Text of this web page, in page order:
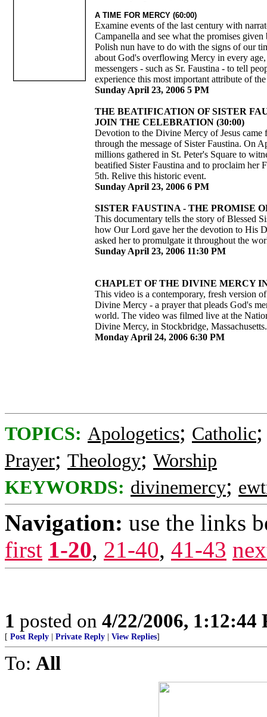
A TIME FOR MERCY (60:00)
Examine events of the last century with
Campanella and see what the promises given
Polish nun have to do with the signs of our
about God's overflowing Mercy in every
messengers - such as Sr. Faustina - to tell
experience this most important attribute of
Sunday April 23, 2006 5 PM
THE BEATIFICATION OF SISTER
JOIN THE CELEBRATION (30:00)
Devotion to the Divine Mercy of Jesus came
through the message of Sister Faustina. On
millions gathered in St. Peter's Square to
beatified Sister Faustina and to proclaim her
5th. Relive this historic event.
Sunday April 23, 2006 6 PM
SISTER FAUSTINA - THE PROMISE
This documentary tells the story of Blessed
how Our Lord gave her the devotion to His
asked her to promulgate it throughout the
Sunday April 23, 2006 11:30 PM
CHAPLET OF THE DIVINE MERCY IN
This video is a contemporary, fresh version
Divine Mercy - a prayer that pleads God's
world. The video was filmed live at the
Divine Mercy, in Stockbridge, Massachusetts.
Monday April 24, 2006 6:30 PM
TOPICS: Apologetics; Catholic
Prayer; Theology; Worship
KEYWORDS: divinemercy;
Navigation: use the links
first 1-20, 21-40, 41-43
1 posted on 4/22/2006, 1:12:44
[ Post Reply Private Reply View Replies]
To: All